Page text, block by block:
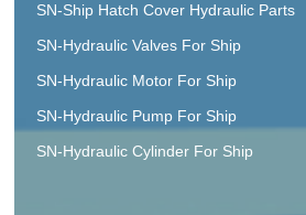
SN-Ship Hatch Cover Hydraulic Parts
SN-Hydraulic Valves For Ship
SN-Hydraulic Motor For Ship
SN-Hydraulic Pump For Ship
SN-Hydraulic Cylinder For Ship